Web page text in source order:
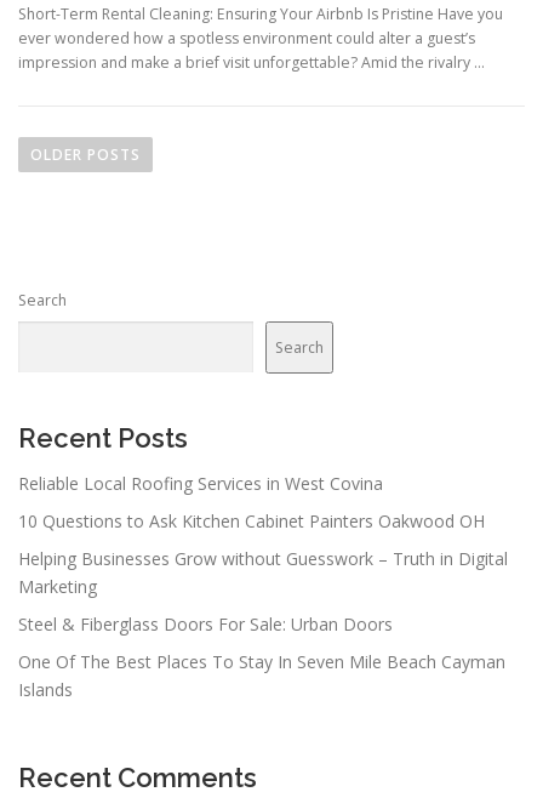
Short-Term Rental Cleaning: Ensuring Your Airbnb Is Pristine Have you
ever wondered how a spotless environment could alter a guest’s
impression and make a brief visit unforgettable? Amid the rivalry …
o
a
a
i
o
n
OLDER POSTS
Search
Search
Recent Posts
Reliable Local Roofing Services in West Covina
10 Questions to Ask Kitchen Cabinet Painters Oakwood OH
Helping Businesses Grow without Guesswork – Truth in Digital
Marketing
Steel & Fiberglass Doors For Sale: Urban Doors
One Of The Best Places To Stay In Seven Mile Beach Cayman
Islands
Recent Comments